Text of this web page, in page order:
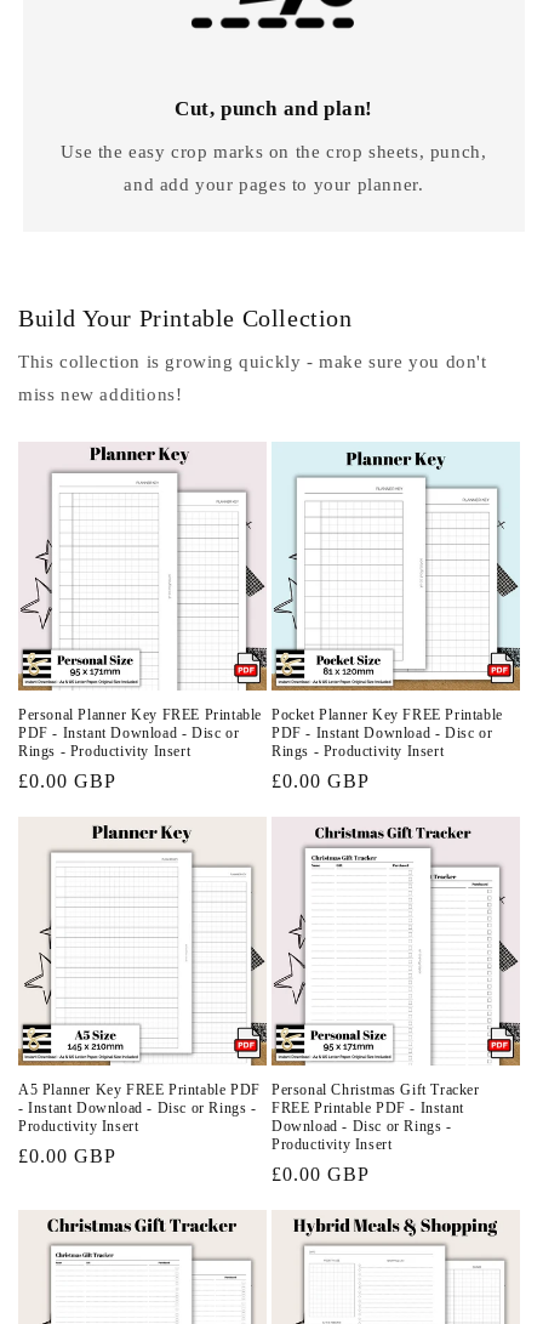
Cut, punch and plan!
Use the easy crop marks on the crop sheets, punch,
and add your pages to your planner.
Build Your Printable Collection
This collection is growing quickly - make sure you don't
miss new additions!
Personal Planner Key FREE Printable
PDF - Instant Download - Disc or
Rings - Productivity Insert
Regular
£0.00 GBP
Pocket Planner Key FREE Printable
PDF - Instant Download - Disc or
Rings - Productivity Insert
Regular
£0.00 GBP
A5 Planner Key FREE Printable PDF
- Instant Download - Disc or Rings -
Productivity Insert
Regular
£0.00 GBP
Personal Christmas Gift Tracker
FREE Printable PDF - Instant
Download - Disc or Rings -
Productivity Insert
Regular
£0.00 GBP